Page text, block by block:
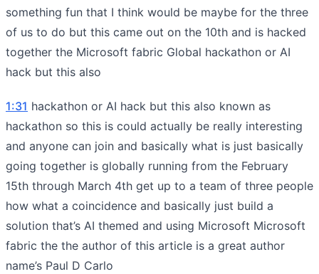
something fun that I think would be maybe for the three
of us to do but this came out on the 10th and is hacked
together the Microsoft fabric Global hackathon or AI
hack but this also
1:31 hackathon or AI hack but this also known as
hackathon so this is could actually be really interesting
and anyone can join and basically what is just basically
going together is globally running from the February
15th through March 4th get up to a team of three people
how what a coincidence and basically just build a
solution that’s AI themed and using Microsoft Microsoft
fabric the the author of this article is a great author
name’s Paul D Carlo